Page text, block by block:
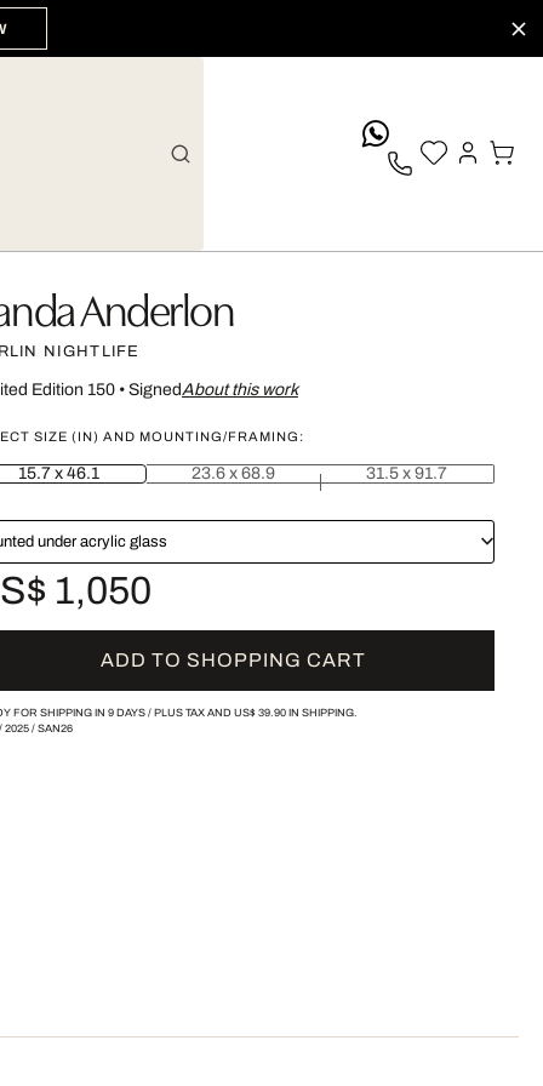
Anderlon
NIGHTLIFE
Edition 150• SignedAbout this work
SIZE (IN) AND MOUNTING/FRAMING:
15.7 x 46.1 23.6 x 68.9 31.5 x 91.7
under acrylic glass
1,050
ADD TO SHOPPING CART
FOR SHIPPING IN 9 DAYS / PLUS TAX AND US$ 39.90IN SHIPPING.
2025/ SAN26